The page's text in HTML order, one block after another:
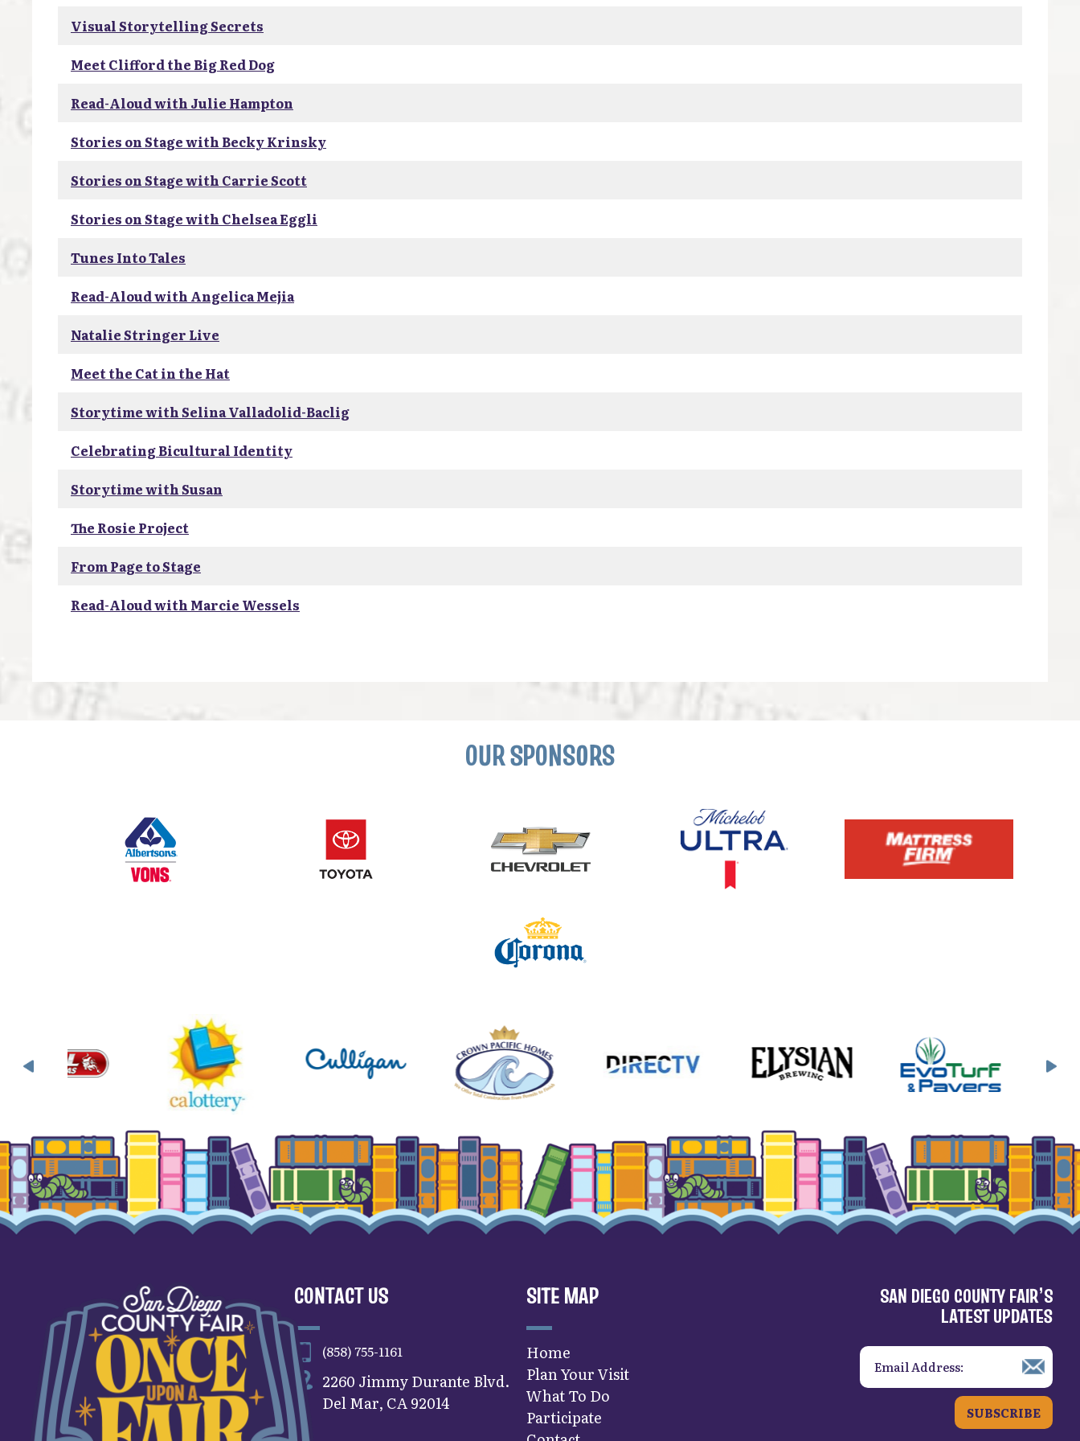
Visual Storytelling Secrets
Meet Clifford the Big Red Dog
Read-Aloud with Julie Hampton
Stories on Stage with Becky Krinsky
Stories on Stage with Carrie Scott
Stories on Stage with Chelsea Eggli
Tunes Into Tales
Read-Aloud with Angelica Mejia
Natalie Stringer Live
Meet the Cat in the Hat
Storytime with Selina Valladolid-Baclig
Celebrating Bicultural Identity
Storytime with Susan
The Rosie Project
From Page to Stage
Read-Aloud with Marcie Wessels
OUR SPONSORS
CONTACT US
(858) 755-1161
2260 Jimmy Durante Blvd.
Del Mar, CA 92014
SITE MAP
Home
Plan Your Visit
What To Do
Participate
SAN DIEGO COUNTY FAIR’S
LATEST UPDATES
SUBSCRIBE